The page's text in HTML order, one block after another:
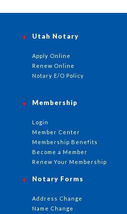
Utah Notary
Apply Online
Renew Online
Notary E/O Policy
Membership
Login
Member Center
Membership Benefits
Become a Member
Renew Your Membership
Notary Forms
Address Change
Name Change